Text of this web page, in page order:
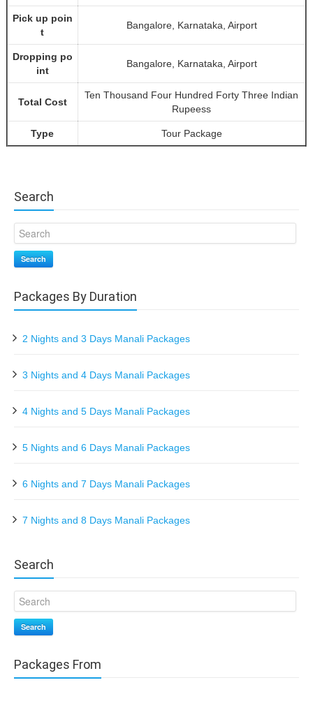
Pick up poin
t
Bangalore, Karnataka, Airport
Dropping po
int
Bangalore, Karnataka, Airport
Total Cost
Ten Thousand Four Hundred Forty Three Indian
Rupeess
Type Tour Package
Search
Search
Packages By Duration
2 Nights and 3 Days Manali Packages
3 Nights and 4 Days Manali Packages
4 Nights and 5 Days Manali Packages
5 Nights and 6 Days Manali Packages
6 Nights and 7 Days Manali Packages
7 Nights and 8 Days Manali Packages
Search
Search
Packages From